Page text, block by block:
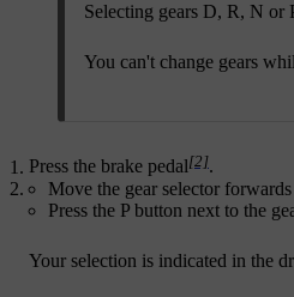
Selecting gears D, R, N or
You can't change gears
Press the brake pedal[2].
Move the gear selector
Press the P button next to the
Your selection is indicated in the